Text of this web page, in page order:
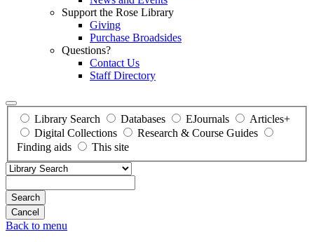
Support the Rose Library
Giving
Purchase Broadsides
Questions?
Contact Us
Staff Directory
Library Search Databases EJournals
Articles+
Digital Collections
Research & Course Guides
Finding aids
This site
Search
Back to menu